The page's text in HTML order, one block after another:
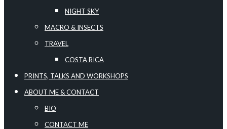
NIGHT SKY
MACRO & INSECTS
TRAVEL
COSTA RICA
PRINTS, TALKS AND WORKSHOPS
ABOUT ME & CONTACT
BIO
CONTACT ME